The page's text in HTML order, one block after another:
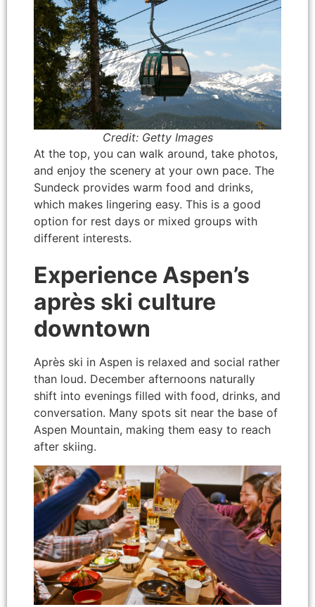
Credit: Getty Images
At the top, you can walk around, take photos,
and enjoy the scenery at your own pace. The
Sundeck provides warm food and drinks,
which makes lingering easy. This is a good
option for rest days or mixed groups with
different interests.
Experience Aspen’s
après ski culture
downtown
Après ski in Aspen is relaxed and social rather
than loud. December afternoons naturally
shift into evenings filled with food, drinks, and
conversation. Many spots sit near the base of
Aspen Mountain, making them easy to reach
after skiing.